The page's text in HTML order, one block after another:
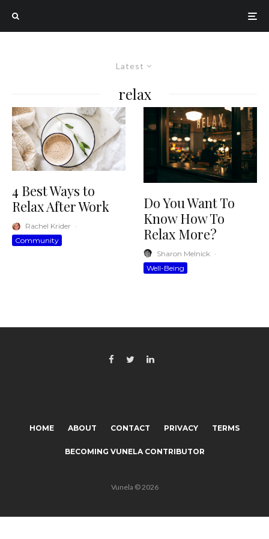
Latest
relax
4 Best Ways to
Relax After Work
Rachel Krider ·
Community
Do You Want To
Know How To
Relax More?
Sharon Melnick ·
Well-Being
HOME ABOUT CONTACT PRIVACY TERMS
BECOMING VUNELA CONTRIBUTOR
Vunela © 2026